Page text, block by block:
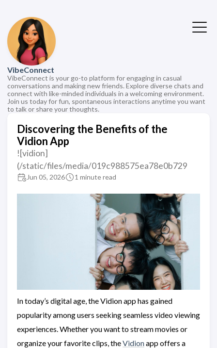
VibeConnect
VibeConnect is your go-to platform for engaging in casual
conversations and making new friends. Explore diverse chats and
connect with like-minded individuals in a welcoming environment.
Join us today for fun, spontaneous interactions anytime you want
to talk or share your thoughts.
Discovering the Benefits of the
Vidion App
![vidion]
(/static/files/media/019c988575ea78e0b729
Jun 05, 2026 1 minute read
In today’s digital age, the Vidion app has gained
popularity among users seeking seamless video viewing
experiences. Whether you want to stream movies or
organize your favorite clips, theVidionapp offers a